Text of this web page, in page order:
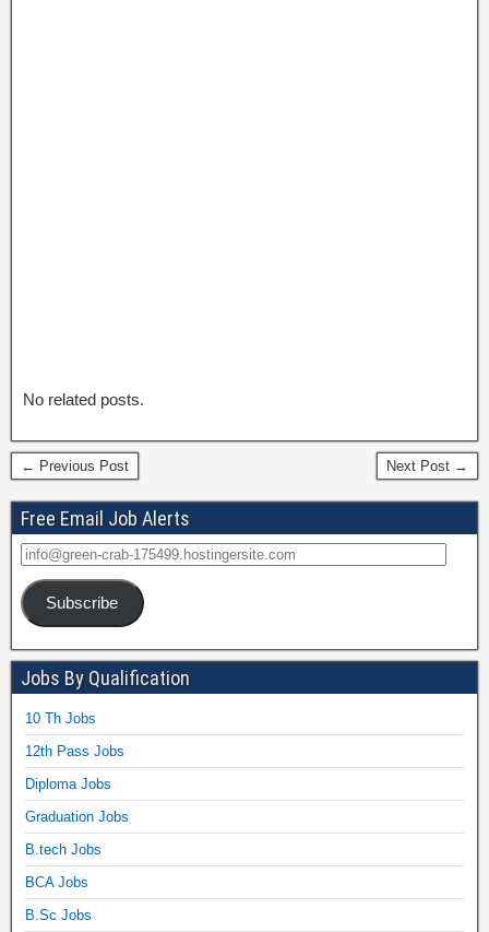
No related posts.
← Previous Post Next Post →
Free Email Job Alerts
Subscribe
Jobs By Qualification
10 Th Jobs
12th Pass Jobs
Diploma Jobs
Graduation Jobs
B.tech Jobs
BCA Jobs
B.Sc Jobs